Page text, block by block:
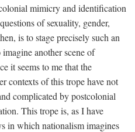
mimicry and identification
of sexuality, gender,
is to stage precisely such an
another scene of
it seems to me that the
contexts of this trope have not
complicated by postcolonial
This trope is, as I have
in which nationalism imagines